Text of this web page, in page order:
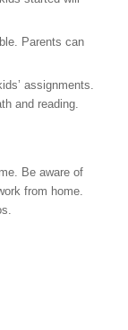
Parents can
assignments.
and reading.
Be aware of
from home.